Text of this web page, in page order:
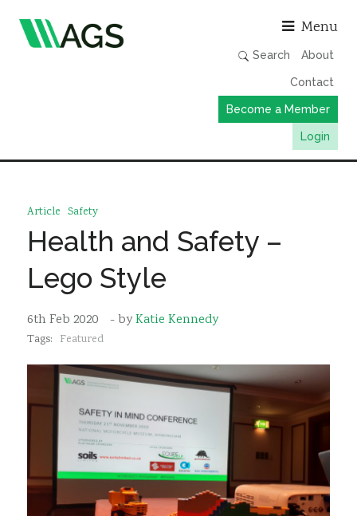
Menu
Search About
Contact
Become a Member
Login
Member Directory
News
Events & Webinars
Resources
Sustainability
Article Safety
Health and Safety –
Lego Style
6th Feb 2020 - byKatie Kennedy
Tags: Featured